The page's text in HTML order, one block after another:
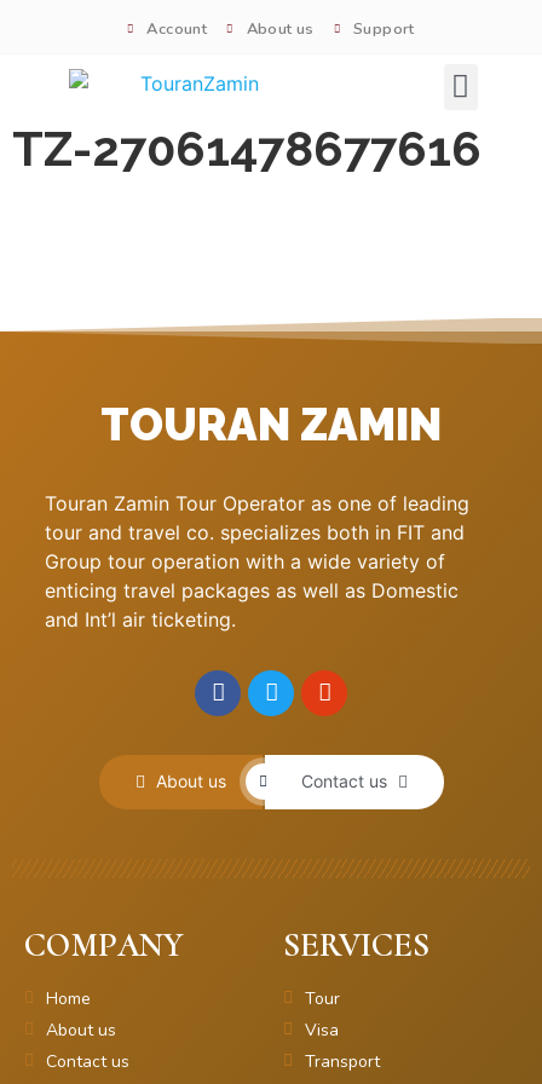
Account About us Support
TZ-27061478677616
TOURAN ZAMIN
Touran Zamin Tour Operator as one of leading
tour and travel co. specializes both in FIT and
Group tour operation with a wide variety of
enticing travel packages as well as Domestic
and Int’l air ticketing.
About us Contact us
COMPANY
Home
About us
Contact us
SERVICES
Tour
Visa
Transport